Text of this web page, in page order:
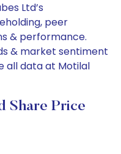
Ltd’s
peer
& performance.
& market sentiment
all data at Motilal
Share Price